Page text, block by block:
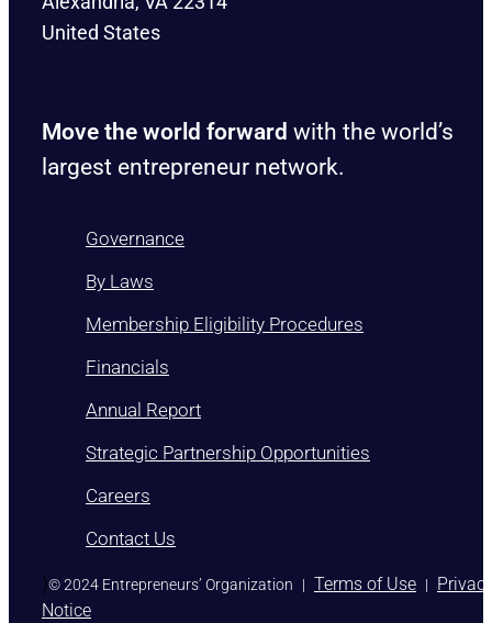
United States
Move the world forward with the world’s
largest entrepreneur network.
Governance
By Laws
Membership Eligibility Procedures
Financials
Annual Report
Strategic Partnership Opportunities
Careers
Contact Us
)© 2024 Entrepreneurs’ Organization | Terms of Use |
Notice